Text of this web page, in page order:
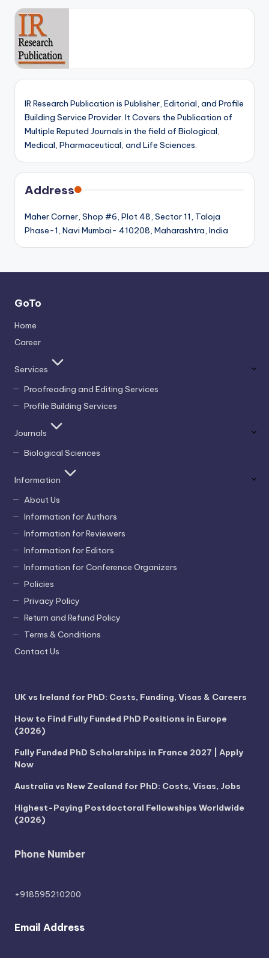
IR Research Publication is Publisher, Editorial, and Profile
Building Service Provider. It Covers the Publication of
Multiple Reputed Journals in the field of Biological,
Medical, Pharmaceutical, and Life Sciences.
Address
Maher Corner, Shop #6, Plot 48, Sector 11, Taloja
Phase-1, Navi Mumbai- 410208, Maharashtra, India
GoTo
Home
Career
Services
Proofreading and Editing Services
Profile Building Services
Journals
Biological Sciences
Information
About Us
Information for Authors
Information for Reviewers
Information for Editors
Information for Conference Organizers
Policies
Privacy Policy
Return and Refund Policy
Terms & Conditions
Contact Us
UK vs Ireland for PhD: Costs, Funding, Visas & Careers
How to Find Fully Funded PhD Positions in Europe
(2026)
Fully Funded PhD Scholarships in France 2027 | Apply
Now
Australia vs New Zealand for PhD: Costs, Visas, Jobs
Highest-Paying Postdoctoral Fellowships Worldwide
(2026)
Phone Number
+918595210200
Email Address